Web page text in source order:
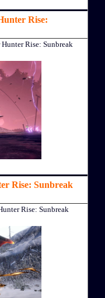
Rise:
Rise: Sunbreak
Rise: Sunbreak
Rise: Sunbreak